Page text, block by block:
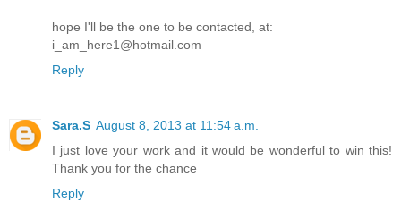
hope I'll be the one to be contacted, at:
i_am_here1@hotmail.com
Reply
Sara.S August 8, 2013 at 11:54 a.m.
I just love your work and it would be wonderful to win this!
Thank you for the chance
Reply